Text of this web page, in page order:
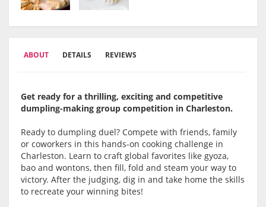
ABOUT DETAILS REVIEWS
Get ready for a thrilling, exciting and competitive
dumpling-making group competition in Charleston.
Ready to dumpling duel? Compete with friends, family
or coworkers in this hands-on cooking challenge in
Charleston. Learn to craft global favorites like gyoza,
bao and wontons, then fill, fold and steam your way to
victory. After the judging, dig in and take home the skills
to recreate your winning bites!